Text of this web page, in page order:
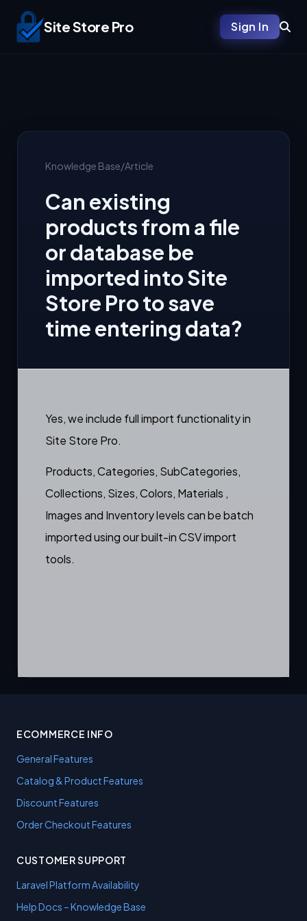
Site Store Pro Sign In
Knowledge Base/Article
Can existing
products from a file
or database be
imported into Site
Store Pro to save
time entering data?
Yes, we include full import functionality in
Site Store Pro.
Products, Categories, SubCategories,
Collections, Sizes, Colors, Materials ,
Images and Inventory levels can be batch
imported using our built-in CSV import
tools.
ECOMMERCE INFO
General Features
Catalog & Product Features
Discount Features
Order Checkout Features
CUSTOMER SUPPORT
Laravel Platform Availability
Help Docs – Knowledge Base